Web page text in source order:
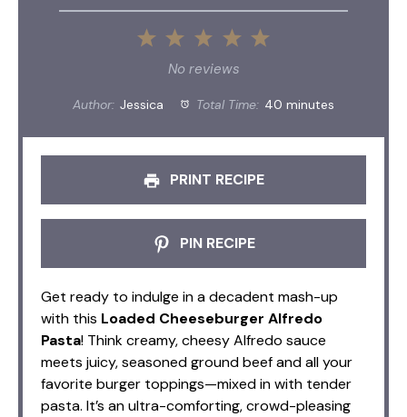
5
4
3
Stars
2
Stars
1
Star
No reviews
Author: Jessica Total Time: 40 minutes
PRINT RECIPE
PIN RECIPE
Get ready to indulge in a decadent mash-up
with this Loaded Cheeseburger Alfredo
Pasta! Think creamy, cheesy Alfredo sauce
meets juicy, seasoned ground beef and all your
favorite burger toppings—mixed in with tender
pasta. It’s an ultra-comforting, crowd-pleasing